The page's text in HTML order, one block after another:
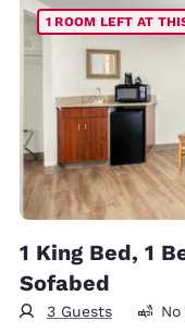
1 ROOM LEFT AT
1 King Bed, 1
Sofabed
3 Guests
70 square meters